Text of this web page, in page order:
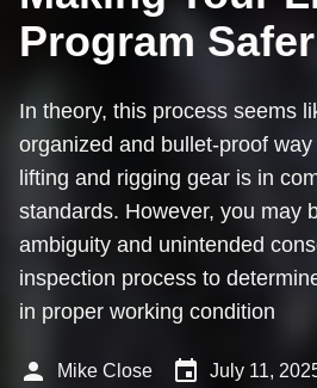
Program Safer
In theory, this process seems
organized and bullet-proof
lifting and rigging gear is in
standards. However, you may
ambiguity and unintended
inspection process to
in proper working condition
person Mike Close event July 11,